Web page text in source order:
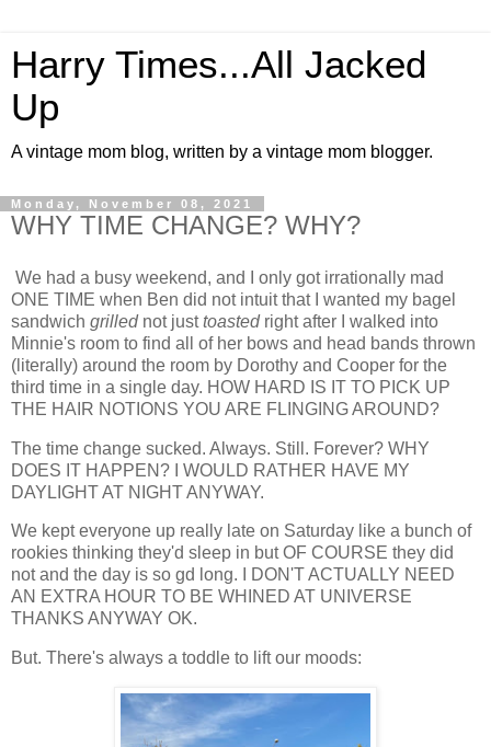
Harry Times...All Jacked
Up
A vintage mom blog, written by a vintage mom blogger.
Monday, November 08, 2021
WHY TIME CHANGE? WHY?
We had a busy weekend, and I only got irrationally mad
ONE TIME when Ben did not intuit that I wanted my bagel
sandwich grillednot justtoastedright after I walked into
Minnie's room to find all of her bows and head bands thrown
(literally) around the room by Dorothy and Cooper for the
third time in a single day. HOW HARD IS IT TO PICK UP
THE HAIR NOTIONS YOU ARE FLINGING AROUND?
The time change sucked. Always. Still. Forever? WHY
DOES IT HAPPEN? I WOULD RATHER HAVE MY
DAYLIGHT AT NIGHT ANYWAY.
We kept everyone up really late on Saturday like a bunch of
rookies thinking they'd sleep in but OF COURSE they did
not and the day is so gd long. I DON'T ACTUALLY NEED
AN EXTRA HOUR TO BE WHINED AT UNIVERSE
THANKS ANYWAY OK.
But. There's always a toddle to lift our moods: